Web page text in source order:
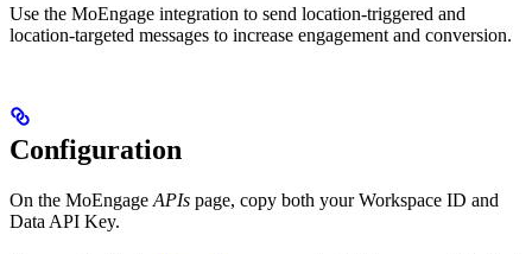
Use the MoEngage integration to send location-triggered and
location-targeted messages to increase engagement and conversion.
Configuration
On the MoEngage APIs page, copy both your Workspace ID and
Data API Key.